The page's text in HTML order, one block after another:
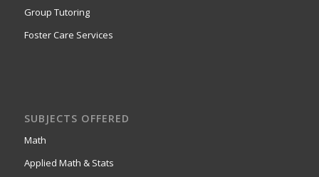
Group Tutoring
Foster Care Services
SUBJECTS OFFERED
Math
Applied Math & Stats